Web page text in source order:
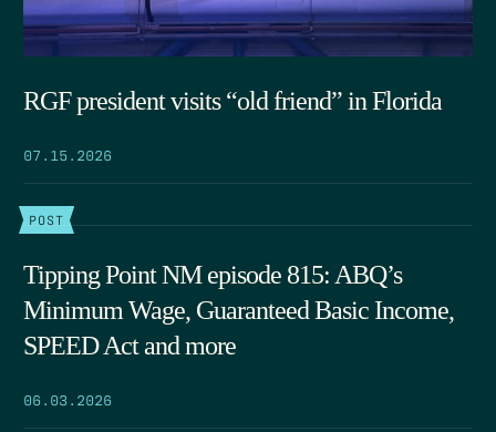
RGF president visits “old friend” in Florida
07.15.2026
POST
Tipping Point NM episode 815: ABQ’s
Minimum Wage, Guaranteed Basic Income,
SPEED Act and more
06.03.2026